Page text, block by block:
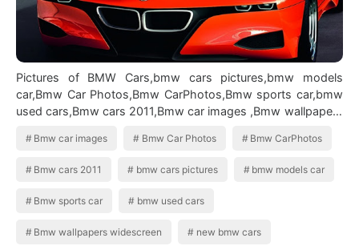
Pictures of BMW Cars,bmw cars pictures,bmw models
car,Bmw Car Photos,Bmw CarPhotos,Bmw sports car,bmw
used cars,Bmw cars 2011,Bmw car images ,Bmw wallpapers
Bmw car images Bmw Car Photos Bmw CarPhotos
Bmw cars 2011 bmw cars pictures bmw models car
Bmw sports car bmw used cars
Bmw wallpapers widescreen new bmw cars